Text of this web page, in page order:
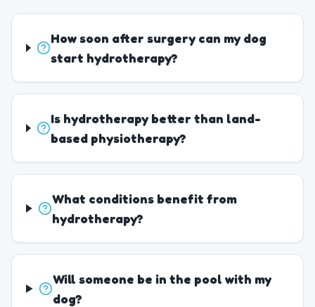
How soon after surgery can my dog
start hydrotherapy?
Is hydrotherapy better than land-
based physiotherapy?
What conditions benefit from
hydrotherapy?
Will someone be in the pool with my
dog?